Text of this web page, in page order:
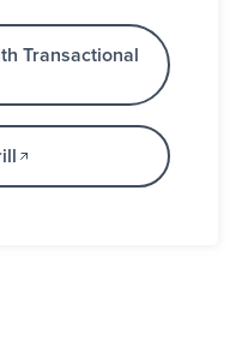
Transactional